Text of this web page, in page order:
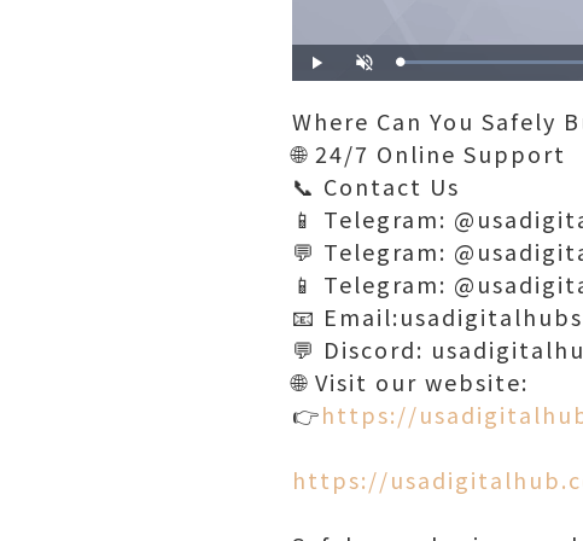
Play Unmute
Where Can You Safely
🌐 24/7 Online Support
📞 Contact Us
📱 Telegram:
💬 Telegram:
📱 Telegram:
📧
💬 Discord:
🌐 Visit our website:
👉https://
https://